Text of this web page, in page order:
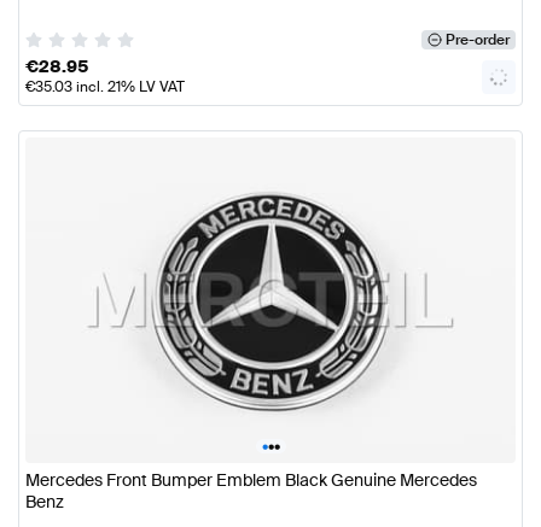
Pre-order
€28.95
€35.03incl. 21% LV VAT
•••
Mercedes Front Bumper Emblem Black Genuine Mercedes
Benz